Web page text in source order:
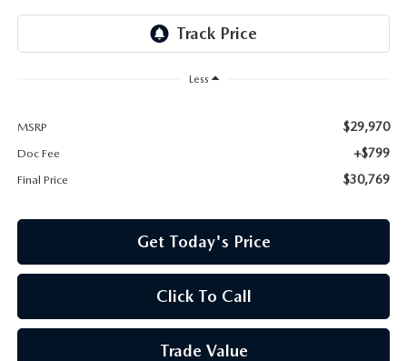
Less
MSRP $29,970
Doc Fee +$799
Final Price $30,769
Get Today's Price
Click To Call
Trade Value